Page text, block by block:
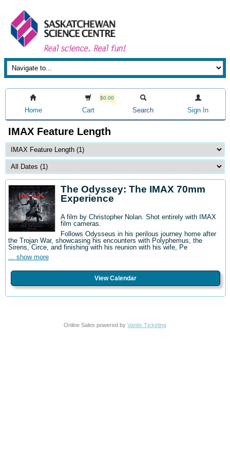
Home
$0.00
Cart Search Sign In
IMAX Feature Length
The Odyssey: The IMAX 70mm
Experience
A film by Christopher Nolan. Shot entirely with IMAX
film cameras.
Follows Odysseus in his perilous journey home after
the Trojan War, showcasing his encounters with Polyphemus, the
Sirens, Circe, and finishing with his reunion with his wife, Pe
... show more
View Calendar
Online Sales powered by Vantix Ticketing